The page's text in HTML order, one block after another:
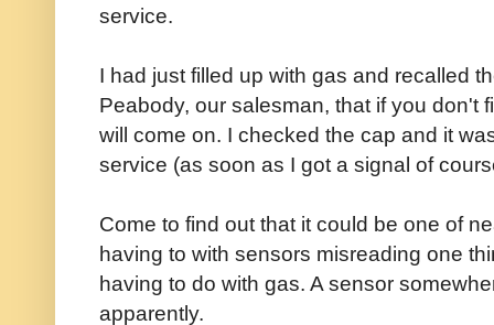
service.
I had just filled up with gas and recalled
Peabody, our salesman, that if you don't
will come on. I checked the cap and it
service (as soon as I got a signal of
Come to find out that it could be one of
having to with sensors misreading one
having to do with gas. A sensor
apparently.